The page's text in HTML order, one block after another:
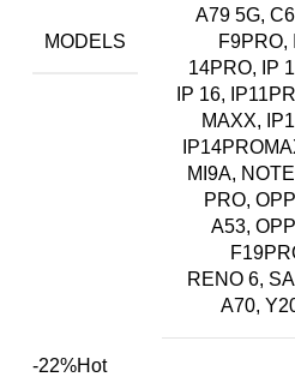
MODELS
A79 5G,
F9PRO,
14PRO, IP
IP 16,
MAXX,
MI9A,
PRO,
A53,
RENO 6,
A70,
-22%Hot